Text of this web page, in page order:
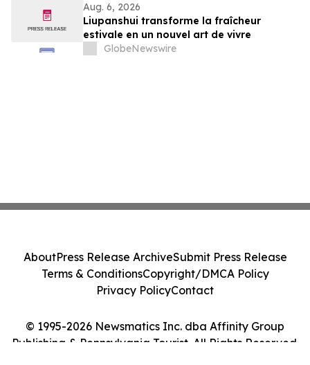
Aug. 6, 2026
Liupanshui transforme la fraîcheur
estivale en un nouvel art de vivre
GlobeNewswire
© 1995-2026 Newsmatics Inc. dba Affinity Group
Publishing & Pennsylvania Tourist. All Rights Reserved.
AboutPress Release ArchiveSubmit Press Release
Terms & ConditionsCopyright/DMCA Policy
Privacy PolicyContact